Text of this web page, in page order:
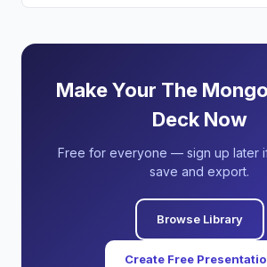
Make Your The
Deck Now
Free for everyone — sign up later
save and export.
Browse Library
Create Free